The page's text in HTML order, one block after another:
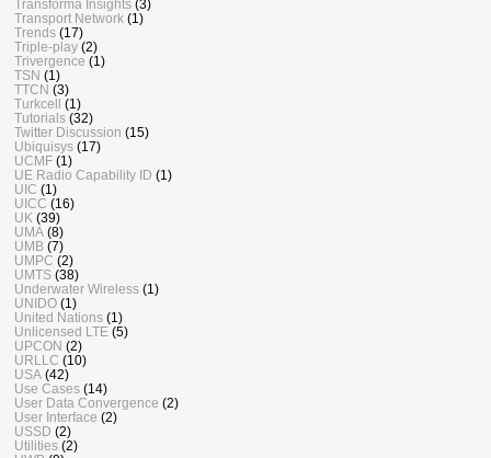
Transforma Insights (3)
Transport Network (1)
Trends (17)
Triple-play (2)
Trivergence (1)
TSN (1)
TTCN (3)
Turkcell (1)
Tutorials (32)
Twitter Discussion (15)
Ubiquisys (17)
UCMF (1)
UE Radio Capability ID (1)
UIC (1)
UICC (16)
UK (39)
UMA (8)
UMB (7)
UMPC (2)
UMTS (38)
Underwater Wireless (1)
UNIDO (1)
United Nations (1)
Unlicensed LTE (5)
UPCON (2)
URLLC (10)
USA (42)
Use Cases (14)
User Data Convergence (2)
User Interface (2)
USSD (2)
Utilities (2)